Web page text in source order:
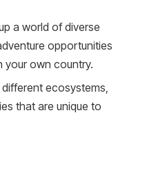
a world of diverse
opportunities
your own country.
ecosystems,
that are unique to